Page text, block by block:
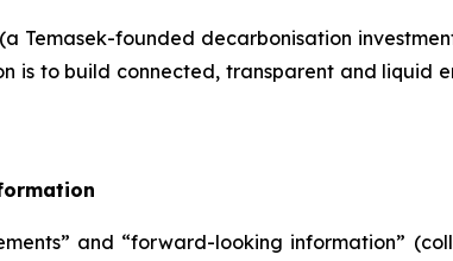
Temasek-founded decarbonisation
is to build connected, transparent and
and “forward-looking information”